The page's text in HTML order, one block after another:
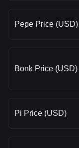
Pepe Price (USD)
Bonk Price (USD)
Pi Price (USD)